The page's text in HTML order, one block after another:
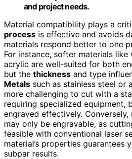
and project needs.
Material compatibility plays a
process is effective and avoids
materials respond better to one
For instance, softer materials like
acrylic are well-suited for both
but the thickness and type
Metals such as stainless steel or
more challenging to cut with a
requiring specialized equipment,
engraved effectively. Conversely,
may only be engravable, as
feasible with conventional laser
material’s properties guarantees
subpar results.